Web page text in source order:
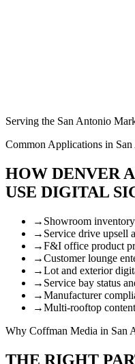
Serving the San Antonio
Common Applications in
HOW DENVER
USE DIGITAL
→ Showroom
→ Service drive upsell
→F&I office product
→Customer lounge
→Lot and exterior
→ Service bay status
→Manufacturer
→Multi-rooftop
Why Coffman Media in San
THE RIGHT